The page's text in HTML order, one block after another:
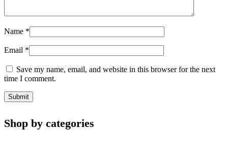
Name *
Email *
Save my name, email, and website in this browser for the next
time I comment.
Shop by categories